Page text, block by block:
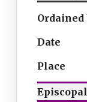
Ordained
Date
Place